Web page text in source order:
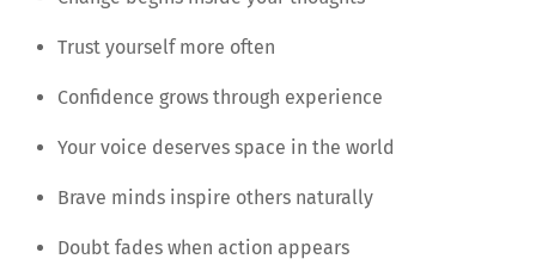
Trust yourself more often
Confidence grows through experience
Your voice deserves space in the world
Brave minds inspire others naturally
Doubt fades when action appears